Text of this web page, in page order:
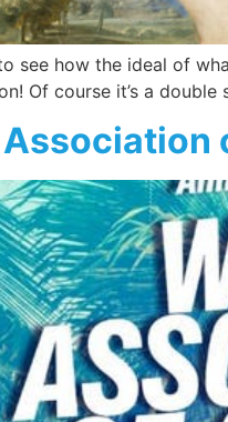
see how the ideal of
Of course it’s a